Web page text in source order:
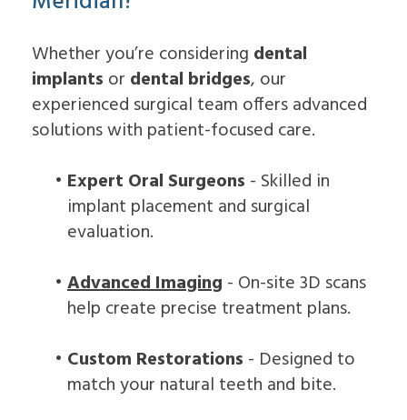
Whether you’re considering dental
implants or dental bridges, our
experienced surgical team offers advanced
solutions with patient-focused care.
• Expert Oral Surgeons - Skilled in
implant placement and surgical
evaluation.
• Advanced Imaging - On-site 3D scans
help create precise treatment plans.
• Custom Restorations - Designed to
match your natural teeth and bite.